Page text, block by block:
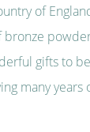
of
bronze
gifts to
many years